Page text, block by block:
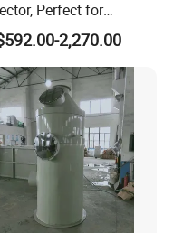
Perfect for
and Metal
2,270.00